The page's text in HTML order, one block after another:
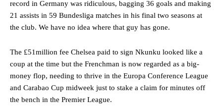
“This is a process we can’t expect them to look like the Sporting
team now. It’s impossible, you can’t expect that to be the case.”
record in Germany was ridiculous, bagging 36 goals and making
21 assists in 59 Bundesliga matches in his final two seasons at
the club. We have no idea where that guy has gone.
The £51million fee Chelsea paid to sign Nkunku looked like a
coup at the time but the Frenchman is now regarded as a big-
money flop, needing to thrive in the Europa Conference League
and Carabao Cup midweek just to stake a claim for minutes off
the bench in the Premier League.